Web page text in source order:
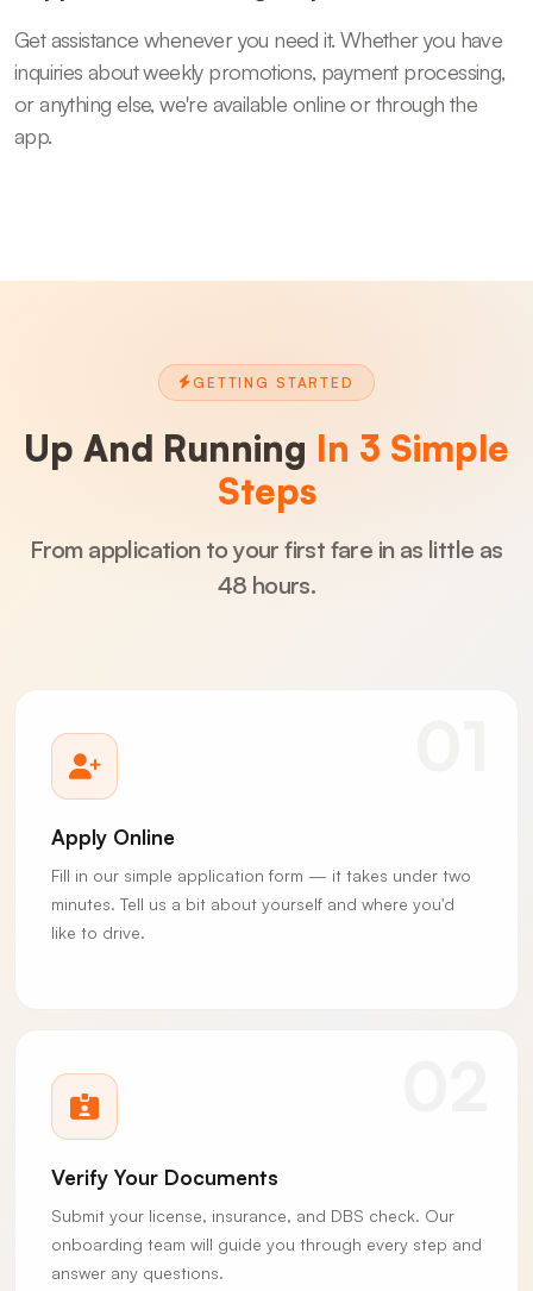
Get assistance whenever you need it. Whether you have
inquiries about weekly promotions, payment processing,
or anything else, we're available online or through the
app.
GETTING STARTED
Up And Running In 3 Simple
Steps
From application to your first fare in as little as
48 hours.
Apply Online
Fill in our simple application form — it takes under two
minutes. Tell us a bit about yourself and where you'd
like to drive.
Verify Your Documents
Submit your license, insurance, and DBS check. Our
onboarding team will guide you through every step and
answer any questions.